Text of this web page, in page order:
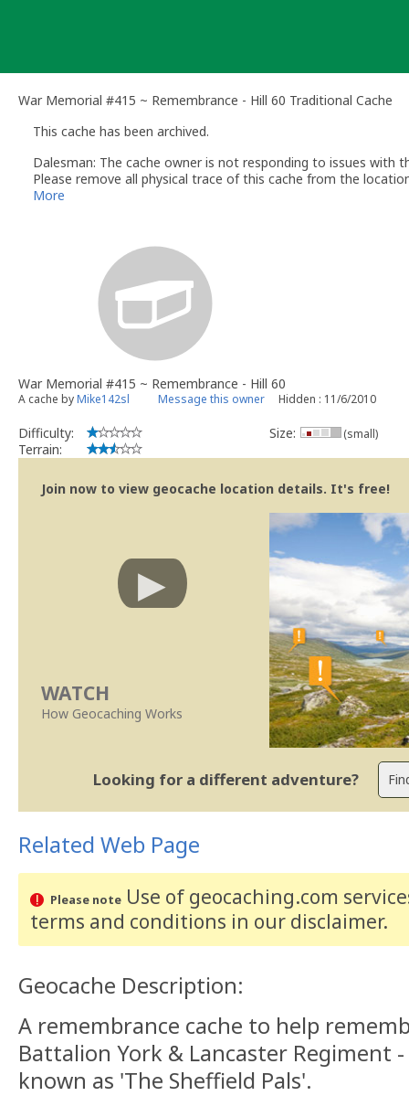
War Memorial #415 ~ Remembrance - Hill 60 Traditional Cache
This cache has been archived.
Dalesman: The cache owner is not responding to issues with
Please remove all physical trace of this cache from the
Please note that if geocaches are archived by a reviewer or
More
War Memorial #415 ~ Remembrance - Hill 60
A cache byMike142sl Message this owner Hidden : 11/6/2010
Difficulty:
Terrain:
Size: (small)
Join now to view geocache location details. It's free!
WATCH
How Geocaching Works
Looking for a different adventure?
Related Web Page
Please noteUse of geocaching.com
terms and conditions in our disclaimer.
Geocache Description:
A remembrance cache to help
Battalion York & Lancaster Regiment
known as 'The Sheffield Pals'.